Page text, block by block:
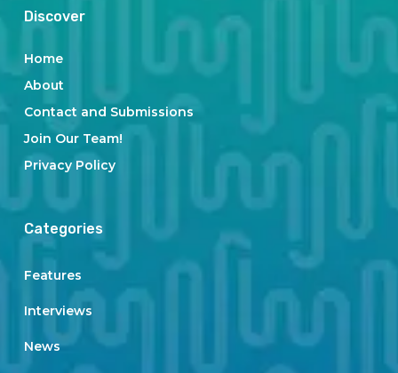
Discover
Home
About
Contact and Submissions
Join Our Team!
Privacy Policy
Categories
Features
Interviews
News